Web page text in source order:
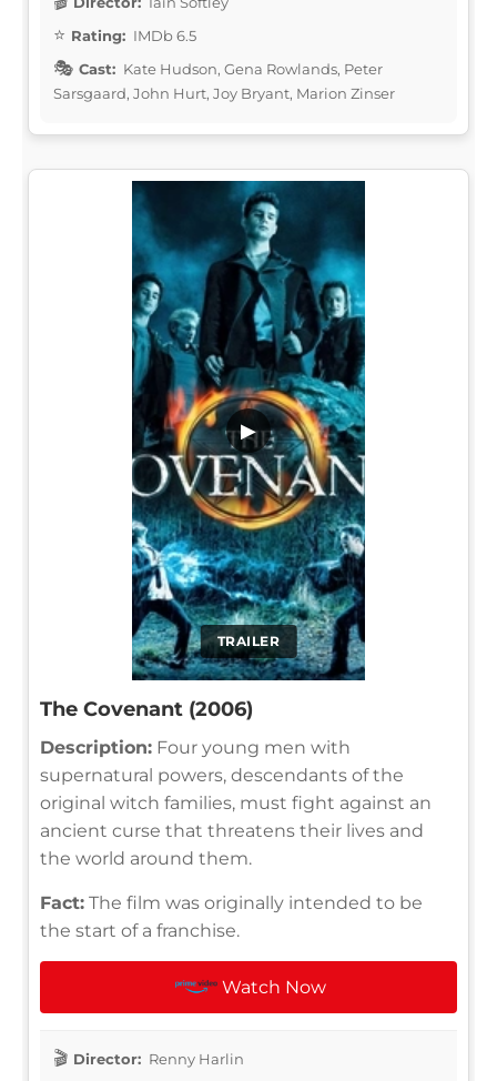
Rating: IMDb 6.5
Cast: Kate Hudson, Gena Rowlands, Peter
Sarsgaard, John Hurt, Joy Bryant, Marion Zinser
TRAILER
▶
The Covenant (2006)
Description: Four young men with
supernatural powers, descendants of the
original witch families, must fight against an
ancient curse that threatens their lives and
the world around them.
Fact: The film was originally intended to be
the start of a franchise.
Watch Now
Director: Renny Harlin